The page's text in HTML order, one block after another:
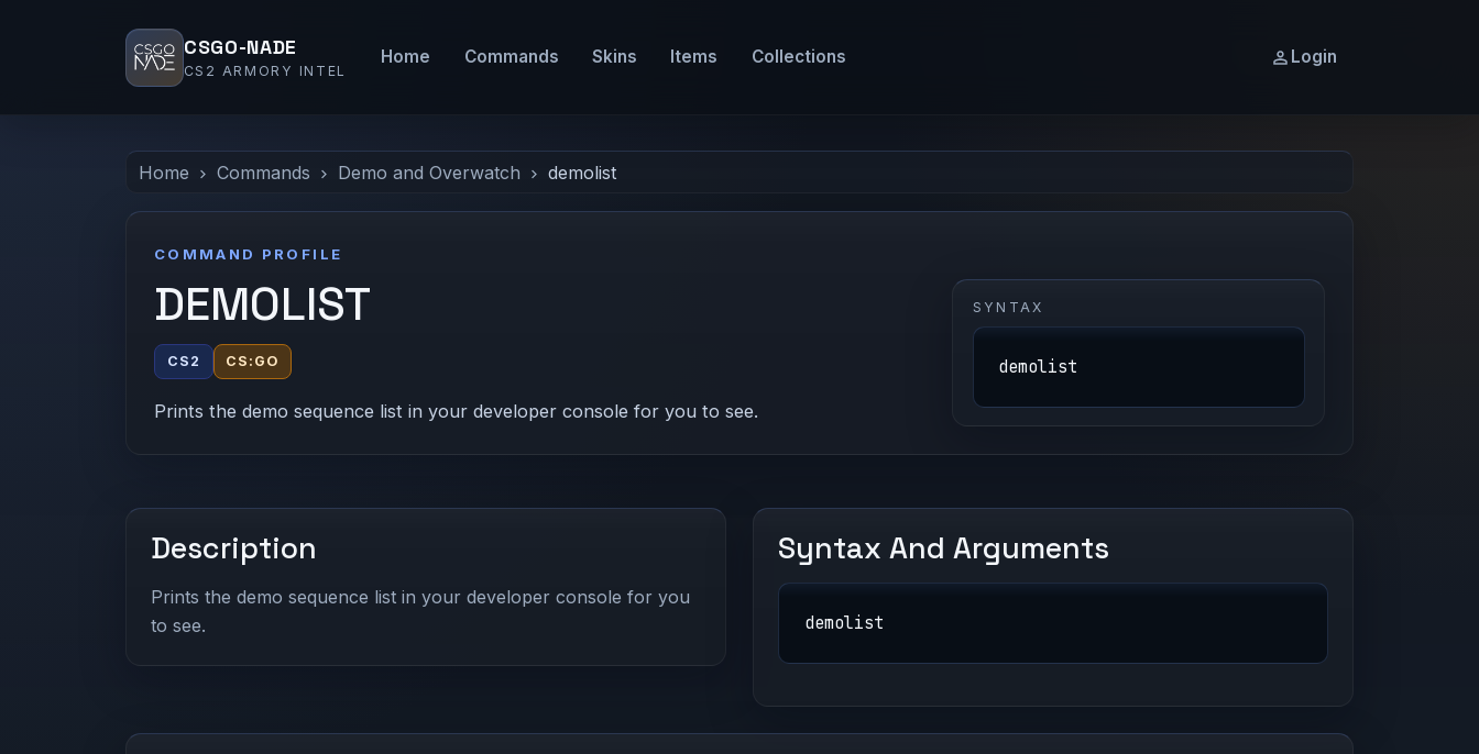
CSGO-NADE
CS2 ARMORY INTEL
Home Commands Skins Items Collections Login
Home Commands Demo and Overwatch demolist
COMMAND PROFILE
DEMOLIST
CS2 CS:GO
Prints the demo sequence list in your developer console for you to see.
SYNTAX
demolist
Description
Prints the demo sequence list in your developer console for you
to see.
Syntax And Arguments
demolist